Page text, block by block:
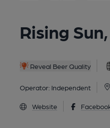
Rising
Reveal Beer Quality
Operator: Independent
Website